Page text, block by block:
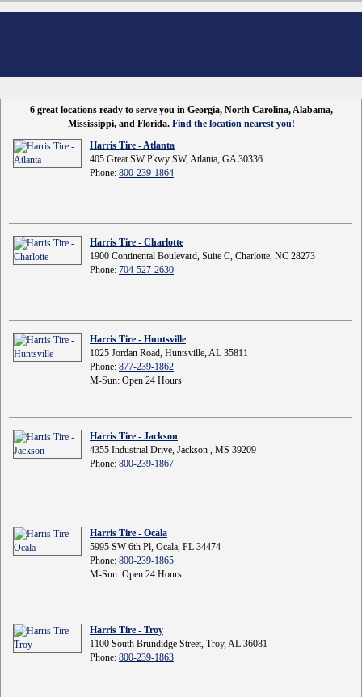
6 great locations ready to serve you in Georgia, North Carolina, Alabama,
Mississippi, and Florida. Find the location nearest you!
Harris Tire - Atlanta
405 Great SW Pkwy SW, Atlanta, GA 30336
Phone: 800-239-1864
Harris Tire - Charlotte
1900 Continental Boulevard, Suite C, Charlotte, NC 28273
Phone: 704-527-2630
Harris Tire - Huntsville
1025 Jordan Road, Huntsville, AL 35811
Phone: 877-239-1862
M-Sun: Open 24 Hours
Harris Tire - Jackson
4355 Industrial Drive, Jackson , MS 39209
Phone: 800-239-1867
Harris Tire - Ocala
5995 SW 6th Pl, Ocala, FL 34474
Phone: 800-239-1865
M-Sun: Open 24 Hours
Harris Tire - Troy
1100 South Brundidge Street, Troy, AL 36081
Phone: 800-239-1863